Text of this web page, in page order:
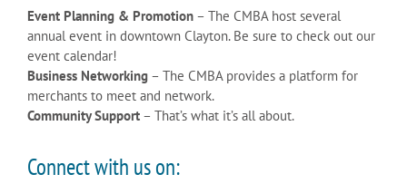
Event Planning & Promotion– The CMBA host several
annual event in downtown Clayton. Be sure to check out our
event calendar!
Business Networking– The CMBA provides a platform for
merchants to meet and network.
Community Support– That’s what it’s all about.
Connect with us on: